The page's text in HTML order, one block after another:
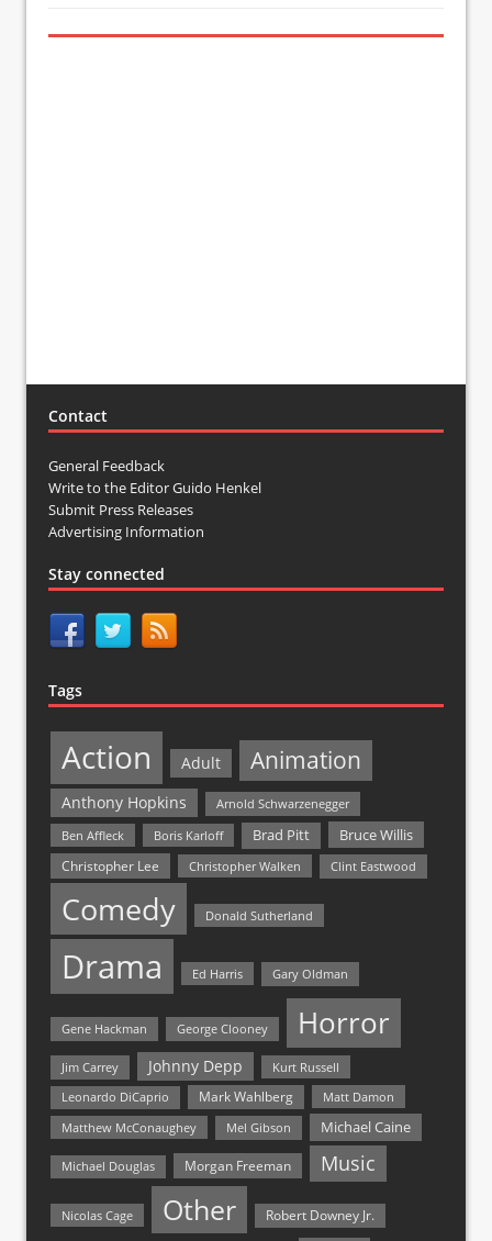
Contact
General Feedback
Write to the Editor Guido Henkel
Submit Press Releases
Advertising Information
Stay connected
Tags
Action Adult Animation
Anthony Hopkins
Arnold Schwarzenegger
Ben Affleck
Boris Karloff Brad Pitt Bruce Willis
Christopher Lee Christopher Walken Clint Eastwood
Comedy Donald Sutherland
Drama Ed Harris Gary Oldman
Gene Hackman George Clooney Horror
Jim Carrey Johnny Depp Kurt Russell
Leonardo DiCaprio Mark Wahlberg
Matt Damon
Matthew McConaughey
Mel Gibson Michael Caine
Michael Douglas Morgan Freeman Music
Nicolas Cage Other Robert Downey Jr.